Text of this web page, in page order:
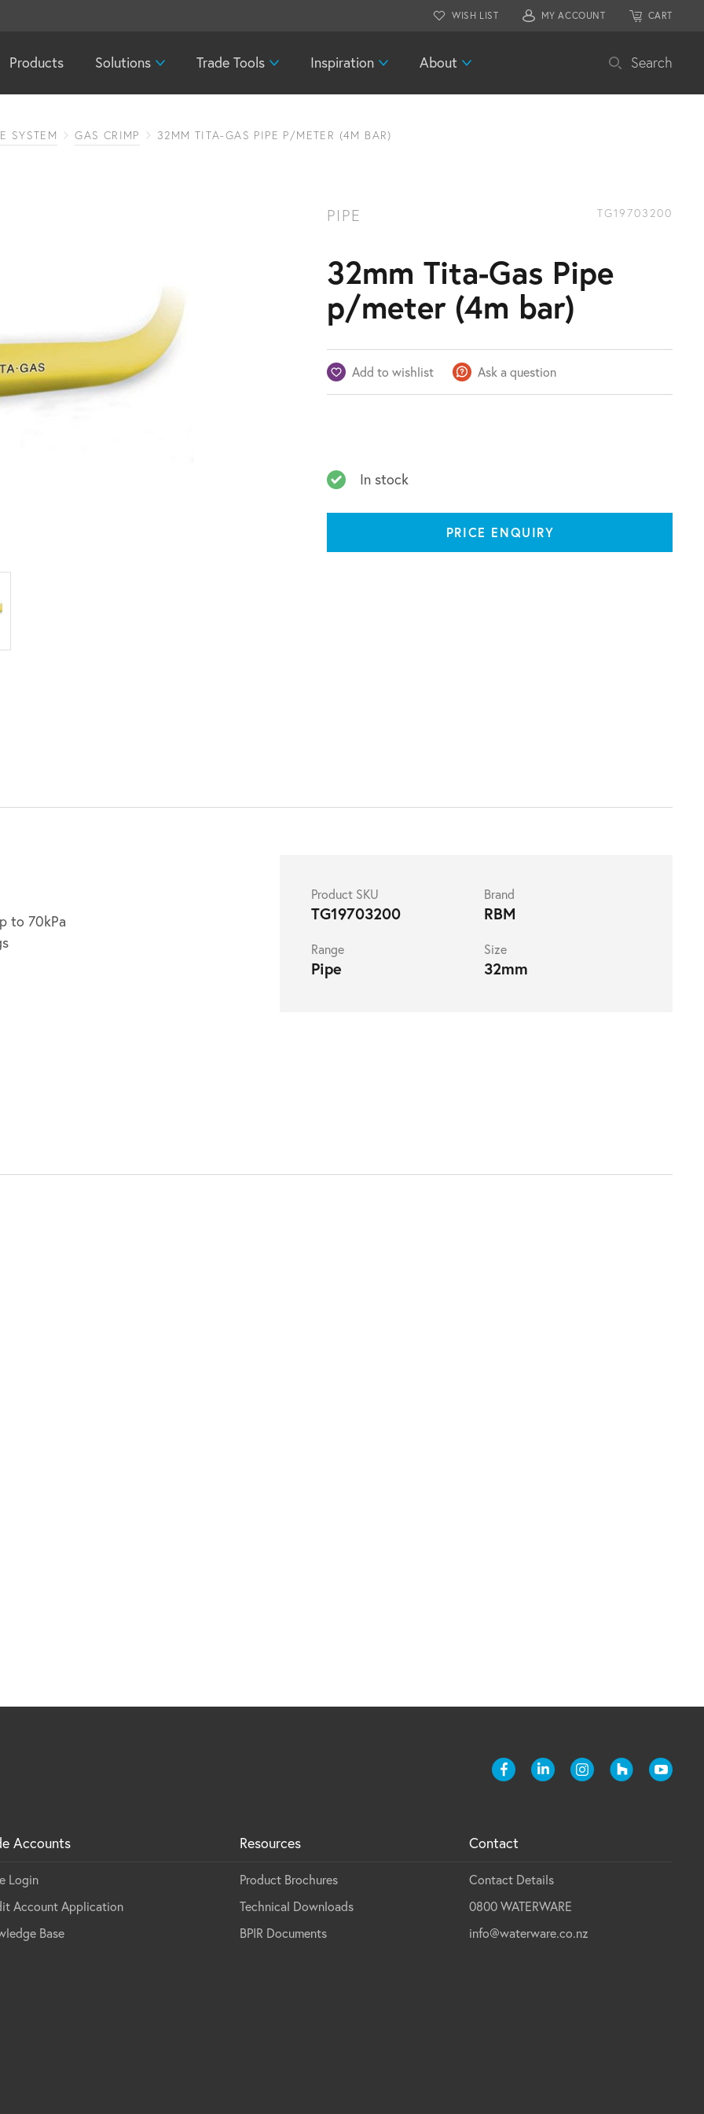
WISH LIST MY ACCOUNT CART
Products Solutions Trade Tools Inspiration About Search
SYSTEM GAS CRIMP 32MM TITA-GAS PIPE P/METER (4M BAR)
PIPE TG19703200
32mm Tita-Gas Pipe
p/meter (4m bar)
Add to wishlist Ask a question
In stock
PRICE ENQUIRY
to 70kPa
you enter quantity 4 to get the full
Product SKU
TG19703200
Brand
RBM
Range
Pipe
Size
32mm
Accounts
Login
Account Application
Base
Resources
Product Brochures
Technical Downloads
BPIR Documents
Contact
Contact Details
0800 WATERWARE
info@waterware.co.nz